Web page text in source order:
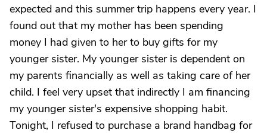
expected and this summer trip happens every year. I
found out that my mother has been spending
money I had given to her to buy gifts for my
younger sister. My younger sister is dependent on
my parents financially as well as taking care of her
child. I feel very upset that indirectly I am financing
my younger sister's expensive shopping habit.
Tonight, I refused to purchase a brand handbag for